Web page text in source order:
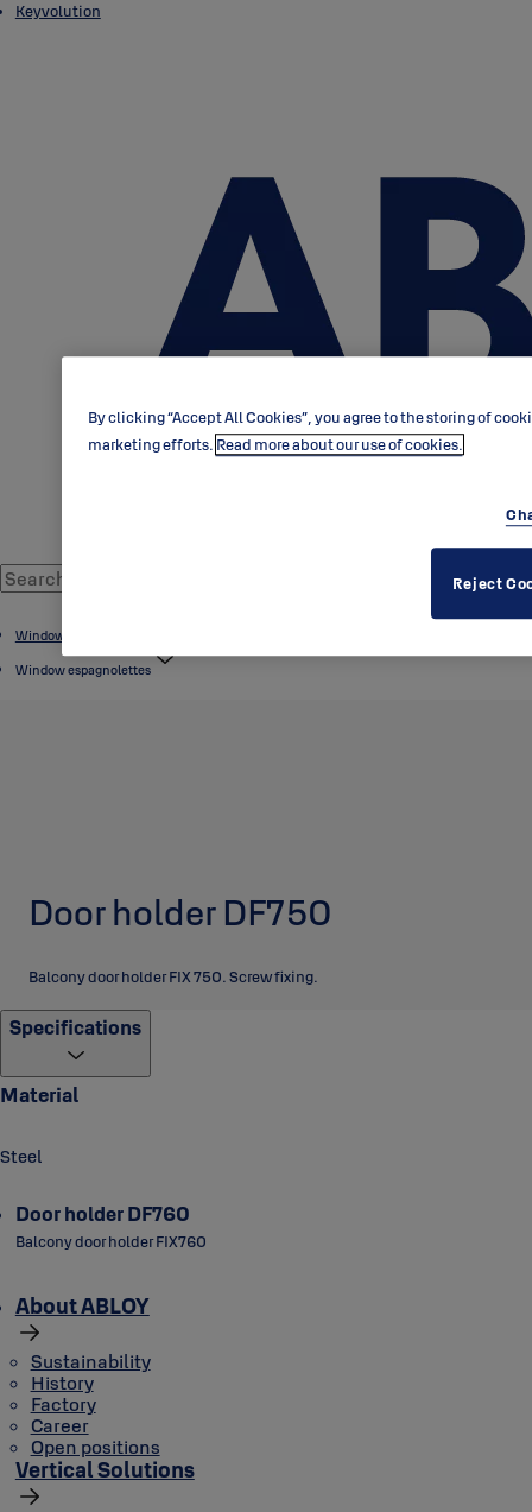
Keyvolution
Window products
Window espagnolettes
Door holder DF750
Balcony door holder FIX 750. Screw fixing.
Specifications
Material
Steel
Door holder DF760
Balcony door holder FIX760
About ABLOY
Sustainability
History
Factory
Career
Open positions
Vertical Solutions
By clicking “Accept All Cookies”, you agree to the storing of
marketing efforts. Read more about our use of cookies.
Reject